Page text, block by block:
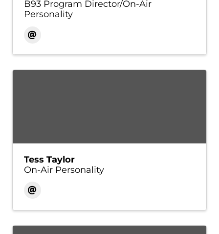
B93 Program Director/On-Air
Personality
Tess Taylor
On-Air Personality